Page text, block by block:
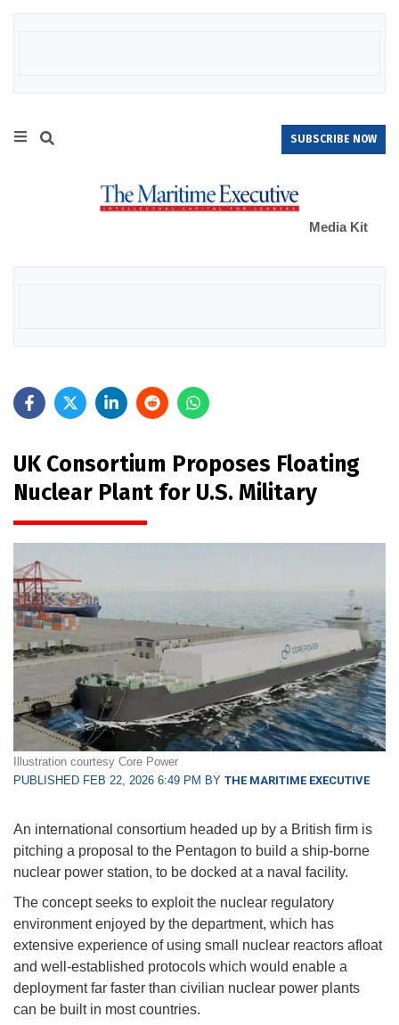
SUBSCRIBE NOW
Media Kit
UK Consortium Proposes Floating
Nuclear Plant for U.S. Military
Illustration courtesy Core Power
PUBLISHED FEB 22, 2026 6:49 PM BY THE MARITIME EXECUTIVE
An international consortium headed up by a British firm is
pitching a proposal to the Pentagon to build a ship-borne
nuclear power station, to be docked at a naval facility.
The concept seeks to exploit the nuclear regulatory
environment enjoyed by the department, which has
extensive experience of using small nuclear reactors afloat
and well-established protocols which would enable a
deployment far faster than civilian nuclear power plants
can be built in most countries.